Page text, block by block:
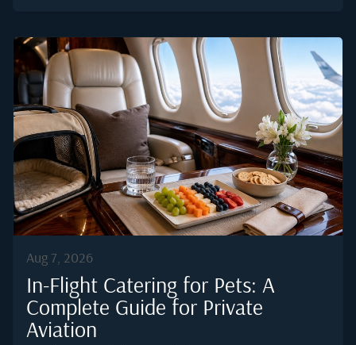
will, which means every element of the journey can be
tuned to help the body adjust faster. This guide covers
what actually works, what to skip, and how to
structure the in-cabin experience so that arrival feels
closer to a normal morning than a recovery day.Why
Jet Lag Hits Harder Than Most Travellers ExpectJet
lag is a circadian rhythm disorder. When local time
at...
Aug 7, 2026
In-Flight Catering for Pets: A
Complete Guide for Private
Aviation